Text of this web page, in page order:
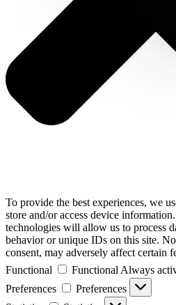
To provide the best experiences, we
store and/or access device
technologies will allow us to process
behavior or unique IDs on this site.
consent, may adversely affect certain
Functional
Functional Always
Preferences
Preferences